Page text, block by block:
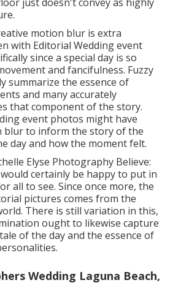
motion blur is extra
with Editorial Wedding event
since a special day is so
and fancifulness. Fuzzy
summarize the essence of
and many accurately
that component of the story.
event photos might have
blur to inform the story of the
day and how the moment felt.
Elyse Photography Believe:
certainly be happy to put in
all to see. Since once more, the
pictures comes from the
There is still variation in this,
ought to likewise capture
of the day and the essence of
Wedding Laguna Beach,